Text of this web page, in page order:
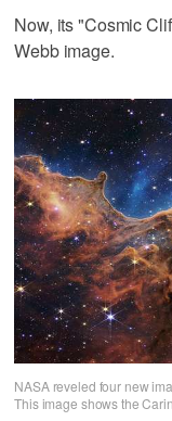
Now, its "Cosmic
Webb image.
NASA reveled four new
This image shows the